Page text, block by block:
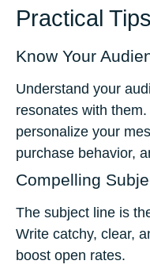
Practical Tips
Know Your
Understand your
resonates with
personalize your
purchase behavior,
Compelling
The subject line is
Write catchy, clear,
boost open rates.